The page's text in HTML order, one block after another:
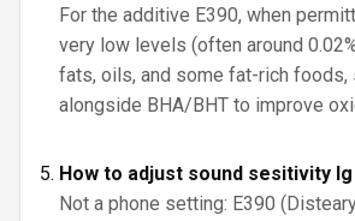
For the additive E390, when
very low levels (often around
fats, oils, and some fat-rich foods,
alongside BHA/BHT to improve
How to adjust sound sesitivity lg
Not a phone setting: E390